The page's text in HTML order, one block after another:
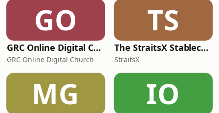
GO
GRC Online Digital Care Group (Joseph Prince Ministries)
GRC Online Digital Church
TS
The StraitsX Stablecoin Podcast
StraitsX
MG IO